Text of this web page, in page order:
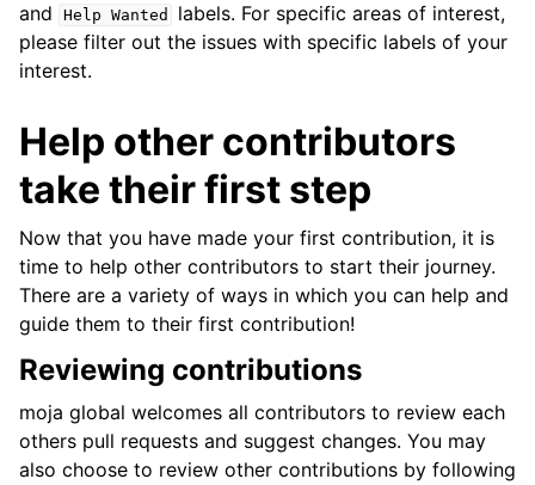
and Help Wanted
labels. For specific areas of interest,
please filter out the issues with specific labels of your
interest.
Help other contributors
take their first step
Now that you have made your first contribution, it is
time to help other contributors to start their journey.
There are a variety of ways in which you can help and
guide them to their first contribution!
Reviewing contributions
moja global welcomes all contributors to review each
others pull requests and suggest changes. You may
also choose to review other contributions by following